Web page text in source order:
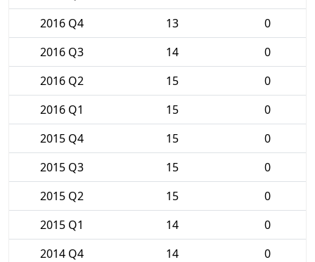
2016 Q4
13
0
2016 Q3
14
0
2016 Q2
15
0
2016 Q1
15
0
2015 Q4
15
0
2015 Q3
15
0
2015 Q2
15
0
2015 Q1
14
0
2014 Q4
14
0